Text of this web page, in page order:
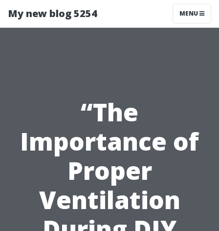
My new blog 5254 MENU
“The
Importance of
Proper
Ventilation